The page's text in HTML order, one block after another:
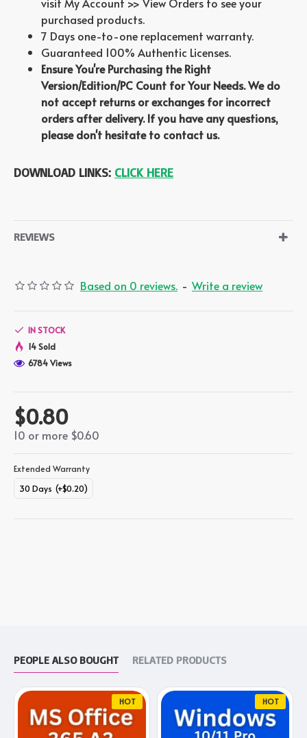
purchased products.
7 Days one-to-one replacement warranty.
Guaranteed 100% Authentic Licenses.
Ensure You're Purchasing the Right
Version/Edition/PC Count for Your Needs. We do
not accept returns or exchanges for incorrect
orders after delivery. If you have any questions,
please don't hesitate to contact us.
DOWNLOAD LINKS: CLICK HERE
REVIEWS
Based on 0 reviews. - Write a review
$0.80
10 or more $0.60
IN STOCK
14 Sold
6784 Views
Extended Warranty
30 Days (+$0.20)
PEOPLE ALSO BOUGHT RELATED PRODUCTS
HOT HOT